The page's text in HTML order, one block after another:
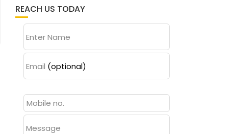
REACH US TODAY
Enter Name
Email (optional)
Message